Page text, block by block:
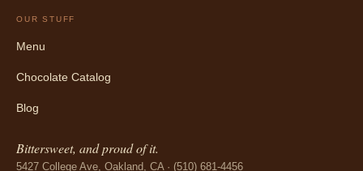
OUR STUFF
Menu
Chocolate Catalog
Blog
Bittersweet, and proud of it.
5427 College Ave, Oakland, CA · (510) 681-4456